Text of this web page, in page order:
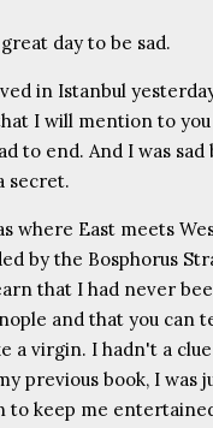
day to be sad.
in Istanbul
I will mention to you
to end. And I was sad
secret.
where East meets
by the Bosphorus
that I had never
and that you can
a virgin. I hadn't a
previous book, I
to keep me